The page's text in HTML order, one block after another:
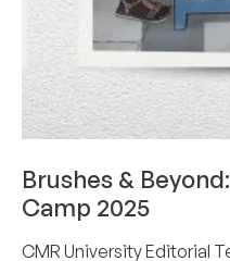
Brushes &
Camp 2025
CMR University Editorial